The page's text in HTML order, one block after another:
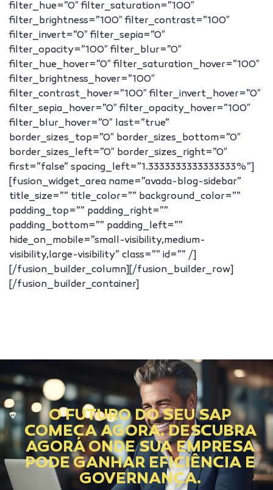
filter_hue=”0″ filter_saturation=”100″
filter_brightness=”100″ filter_contrast=”100″
filter_invert=”0″ filter_sepia=”0″
filter_opacity=”100″ filter_blur=”0″
filter_hue_hover=”0″ filter_saturation_hover=”100″
filter_brightness_hover=”100″
filter_contrast_hover=”100″ filter_invert_hover=”0″
filter_sepia_hover=”0″ filter_opacity_hover=”100″
filter_blur_hover=”0″ last=”true”
border_sizes_top=”0″ border_sizes_bottom=”0″
border_sizes_left=”0″ border_sizes_right=”0″
first=”false” spacing_left=”1.3333333333333333%”]
[fusion_widget_area name=”avada-blog-sidebar”
title_size=”” title_color=”” background_color=””
padding_top=”” padding_right=””
padding_bottom=”” padding_left=””
hide_on_mobile=”small-visibility,medium-
visibility,large-visibility” class=”” id=”” /]
[/fusion_builder_column][/fusion_builder_row]
[/fusion_builder_container]
O FUTURO DO SEU SAP
COMEÇA AGORA. DESCUBRA
AGORA ONDE SUA EMPRESA
PODE GANHAR EFICIÊNCIA E
GOVERNANÇA.